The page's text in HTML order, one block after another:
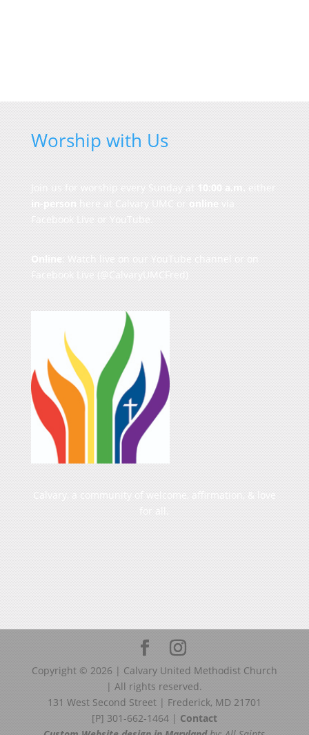
Worship with Us
Join us for worship every Sunday at 10:00 a.m. either
in-person here at Calvary UMC or online via
Facebook Live or YouTube.
Online : Watch live on our YouTube channel or on
Facebook Live (@CalvaryUMCFred)
Calvary, a community of welcome, affirmation, & love
for all.
Copyright © 2026 | Calvary United Methodist Church
| All rights reserved.
131 West Second Street | Frederick, MD 21701
[P] 301-662-1464 | Contact